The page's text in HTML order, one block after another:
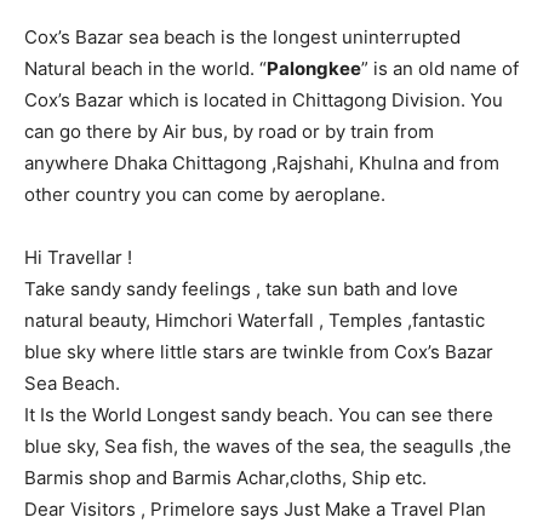
Cox’s Bazar sea beach is the longest uninterrupted
Natural beach in the world. “Palongkee” is an old name of
Cox’s Bazar which is located in Chittagong Division. You
can go there by Air bus, by road or by train from
anywhere Dhaka Chittagong ,Rajshahi, Khulna and from
other country you can come by aeroplane.
Hi Travellar !
Take sandy sandy feelings , take sun bath and love
natural beauty, Himchori Waterfall , Temples ,fantastic
blue sky where little stars are twinkle from Cox’s Bazar
Sea Beach.
It Is the World Longest sandy beach. You can see there
blue sky, Sea fish, the waves of the sea, the seagulls ,the
Barmis shop and Barmis Achar,cloths, Ship etc.
Dear Visitors , Primelore says Just Make a Travel Plan